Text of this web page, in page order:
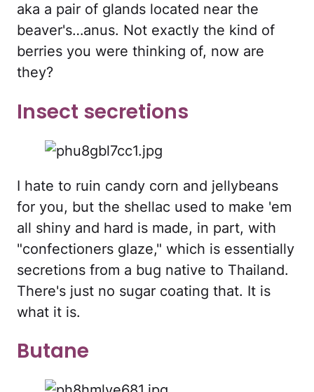
aka a pair of glands located near the
beaver's…anus. Not exactly the kind of
berries you were thinking of, now are
they?
Insect secretions
I hate to ruin candy corn and jellybeans
for you, but the shellac used to make 'em
all shiny and hard is made, in part, with
"confectioners glaze," which is essentially
secretions from a bug native to Thailand.
There's just no sugar coating that. It is
what it is.
Butane